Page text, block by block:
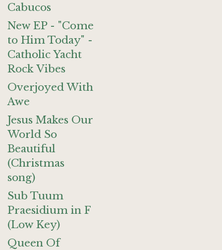
Cabucos
New EP - "Come
to Him Today" -
Catholic Yacht
Rock Vibes
Overjoyed With
Awe
Jesus Makes Our
World So
Beautiful
(Christmas
song)
Sub Tuum
Praesidium in F
(Low Key)
Queen Of